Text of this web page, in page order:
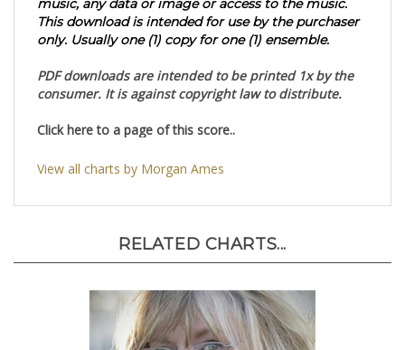
music, any data or image or access to the music.
This download is intended for use by the purchaser
only. Usually one (1) copy for one (1) ensemble.
PDF downloads are intended to be printed 1x by the
consumer. It is against copyright law to distribute.
Click here to a page of this score..
View all charts by Morgan Ames
RELATED CHARTS...